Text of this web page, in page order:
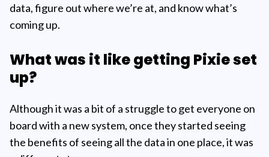
data, figure out where we’re at, and know what’s
coming up.
What was it like getting Pixie set
up?
Although it was a bit of a struggle to get everyone on
board with a new system, once they started seeing
the benefits of seeing all the data in one place, it was